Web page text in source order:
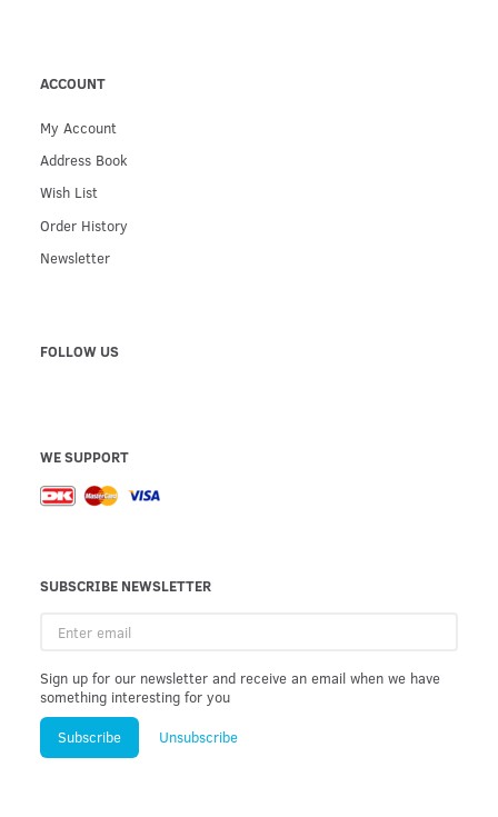
ACCOUNT
My Account
Address Book
Wish List
Order History
Newsletter
FOLLOW US
WE SUPPORT
SUBSCRIBE NEWSLETTER
email
Sign up for our newsletter and receive an email when we have
something interesting for you
Subscribe Unsubscribe